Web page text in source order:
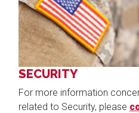
SECURITY
For more information
related to Security, please